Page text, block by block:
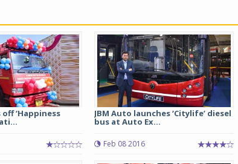
‘Happiness JBM Auto launches ‘Citylife’ diesel
bus at Auto Ex...
Feb 08 2016